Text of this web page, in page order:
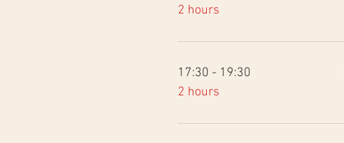
2 hours
17:30 - 19:30
2 hours